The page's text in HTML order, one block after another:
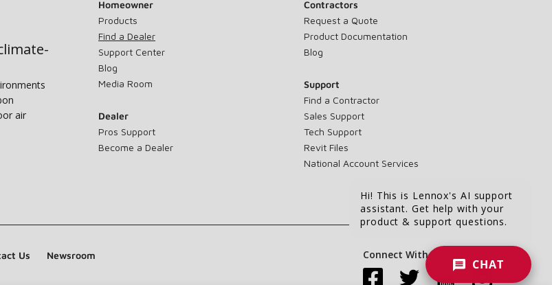
air
Homeowner
Products
Find a Dealer
Support Center
Blog
Media Room
Dealer
Pros Support
Become a Dealer
Contractors
Request a Quote
Product Documentation
Blog
Support
Find a Contractor
Sales Support
Tech Support
Revit Files
National Account Services
Us Newsroom Connect With Us:
Hi! This is Lennox's AI support
assistant. Get help with your
product & support questions.
CHAT